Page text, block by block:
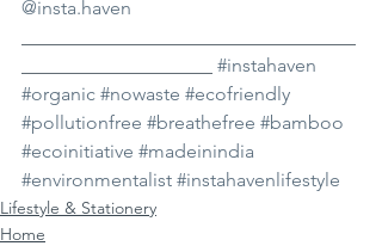
@insta.haven
#instahaven
#organic #nowaste #ecofriendly
#pollutionfree #breathefree #bamboo
#ecoinitiative #madeinindia
#environmentalist #instahavenlifestyle
Lifestyle & Stationery
Home